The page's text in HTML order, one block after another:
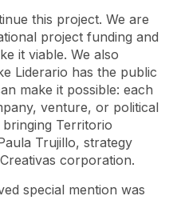
this project. We are
project funding and
it viable. We also
Liderario has the public
make it possible: each
venture, or political
Territorio
Trujillo, strategy
corporation.
special mention was